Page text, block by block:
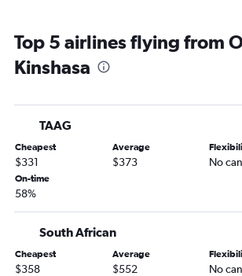
Top 5 airlines flying from
Kinshasa
TAAG
Cheapest
$331
Average
$373 No
On-time
58%
South African
Cheapest
$358
Average
$552 No